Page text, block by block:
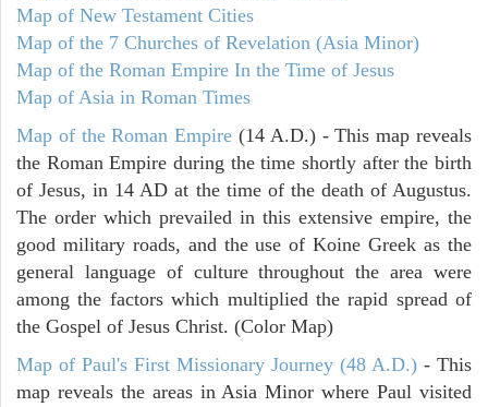
Map of New Testament Cities
Map of the 7 Churches of Revelation (Asia Minor)
Map of the Roman Empire In the Time of Jesus
Map of Asia in Roman Times
Map of the Roman Empire (14 A.D.) - This map reveals
the Roman Empire during the time shortly after the birth
of Jesus, in 14 AD at the time of the death of Augustus.
The order which prevailed in this extensive empire, the
good military roads, and the use of Koine Greek as the
general language of culture throughout the area were
among the factors which multiplied the rapid spread of
the Gospel of Jesus Christ. (Color Map)
Map of Paul's First Missionary Journey (48 A.D.) - This
map reveals the areas in Asia Minor where Paul visited